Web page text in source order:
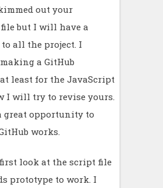
out your
but I will have a
all the project. I
a GitHub
least for the JavaScript
I will try to revise yours.
great opportunity to
works.
look at the script file
prototype to work. I